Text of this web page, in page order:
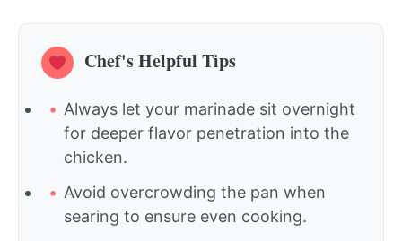
Chef's Helpful Tips
Always let your marinade sit overnight
for deeper flavor penetration into the
chicken.
Avoid overcrowding the pan when
searing to ensure even cooking.